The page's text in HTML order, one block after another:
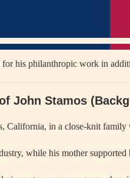
for his philanthropic work in
John Stamos
California, in a close-knit family
while his mother